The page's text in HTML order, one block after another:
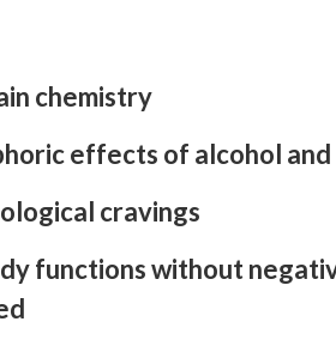
chemistry
effects of alcohol and
cravings
functions without